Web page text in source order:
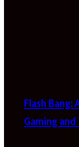
Flash Bang:
Gaming and